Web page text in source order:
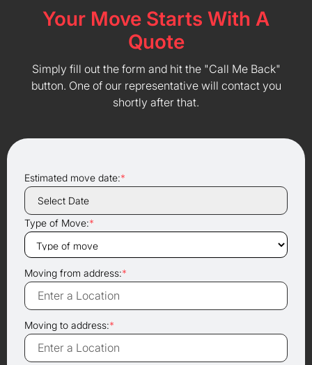
Your Move Starts With A
Quote
Simply fill out the form and hit the "Call Me Back"
button. One of our representative will contact you
shortly after that.
Estimated move date:*
Type of Move:*
Moving from address:*
Moving to address:*